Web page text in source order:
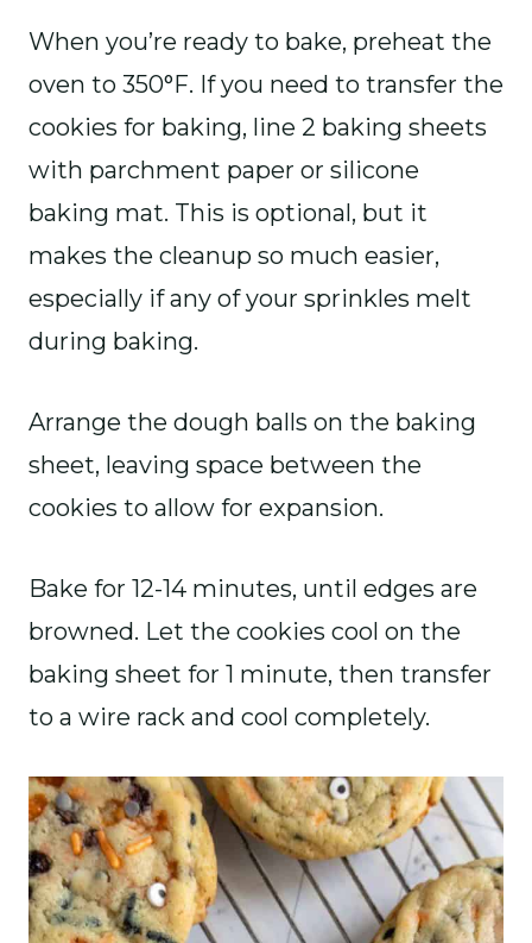
When you’re ready to bake, preheat the
oven to 350°F. If you need to transfer the
cookies for baking, line 2 baking sheets
with parchment paper or silicone
baking mat. This is optional, but it
makes the cleanup so much easier,
especially if any of your sprinkles melt
during baking.
Arrange the dough balls on the baking
sheet, leaving space between the
cookies to allow for expansion.
Bake for 12-14 minutes, until edges are
browned. Let the cookies cool on the
baking sheet for 1 minute, then transfer
to a wire rack and cool completely.